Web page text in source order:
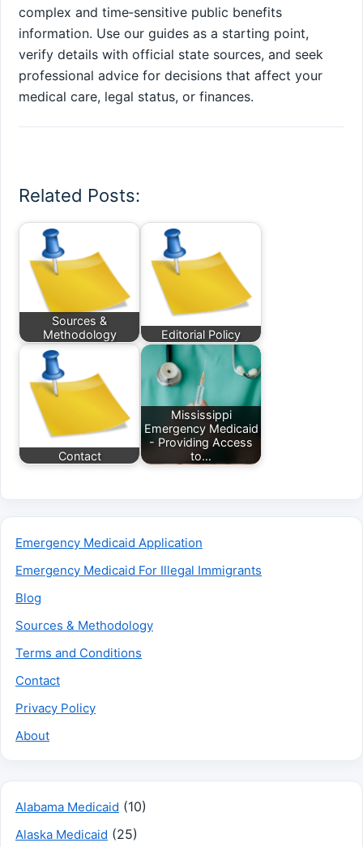
complex and time‑sensitive public benefits
information. Use our guides as a starting point,
verify details with official state sources, and seek
professional advice for decisions that affect your
medical care, legal status, or finances.
Related Posts:
Sources &
Methodology
Editorial Policy
Contact
Mississippi
Emergency Medicaid
- Providing Access
to…
Emergency Medicaid Application
Emergency Medicaid For Illegal Immigrants
Blog
Sources & Methodology
Terms and Conditions
Contact
Privacy Policy
About
Alabama Medicaid (10)
Alaska Medicaid (25)